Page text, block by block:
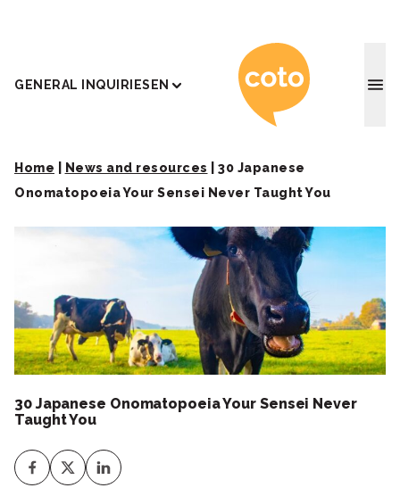
GENERAL INQUIRIESEN Coto
Home News and resources
30 Japanese
Onomatopoeia Your Sensei Never Taught You
30 Japanese Onomatopoeia Your Sensei Never
Taught You